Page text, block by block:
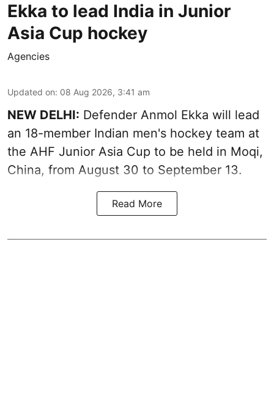
Ekka to lead India in Junior
Asia Cup hockey
Agencies
Updated on: 08 Aug 2026, 3:41 am
NEW DELHI: Defender Anmol Ekka will lead
an 18-member Indian men's hockey team at
the AHF Junior Asia Cup to be held in Moqi,
China, from August 30 to September 13.
Read More